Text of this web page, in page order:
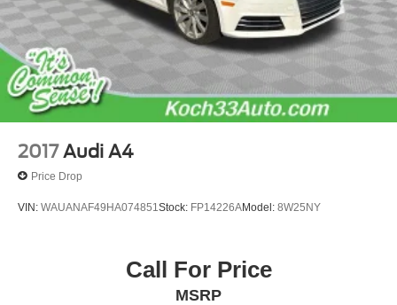
2017 Audi A4
Price Drop
VIN: WAUANAF49HA074851 Stock: FP14226AModel: 8W25NY
Call For Price
MSRP